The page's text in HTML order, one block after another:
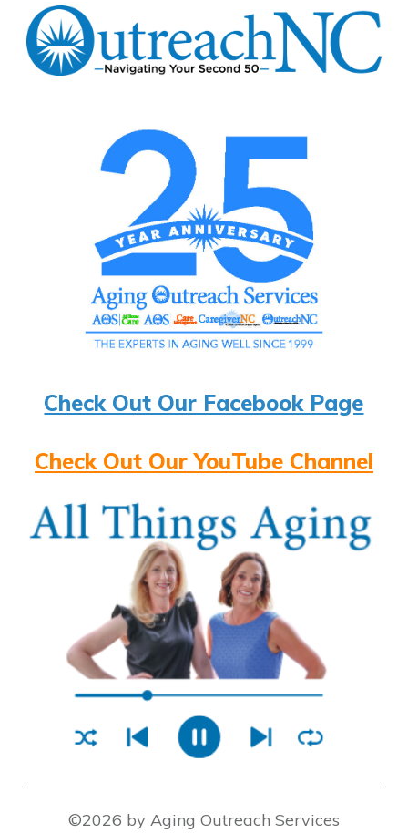
Check Out Our Facebook Page
Check Out Our YouTube Channel
©2026 by Aging Outreach Services